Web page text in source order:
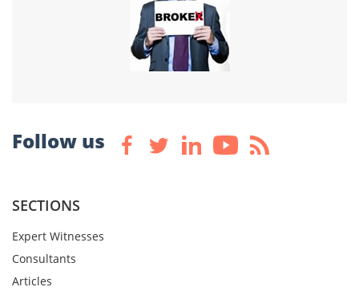
Follow us
SECTIONS
Expert Witnesses
Consultants
Articles